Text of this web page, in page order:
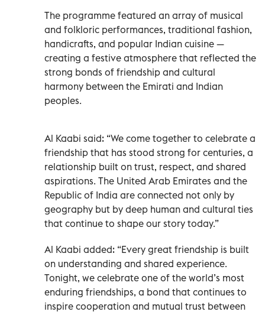
The programme featured an array of musical
and folkloric performances, traditional fashion,
handicrafts, and popular Indian cuisine —
creating a festive atmosphere that reflected the
strong bonds of friendship and cultural
harmony between the Emirati and Indian
peoples.
Al Kaabi said: “We come together to celebrate a
friendship that has stood strong for centuries, a
relationship built on trust, respect, and shared
aspirations. The United Arab Emirates and the
Republic of India are connected not only by
geography but by deep human and cultural ties
that continue to shape our story today.”
Al Kaabi added: “Every great friendship is built
on understanding and shared experience.
Tonight, we celebrate one of the world’s most
enduring friendships, a bond that continues to
inspire cooperation and mutual trust between